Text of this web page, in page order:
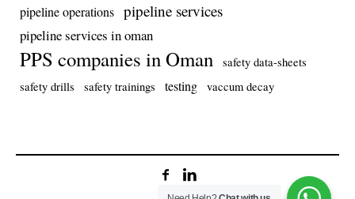
pipeline operations pipeline services
pipeline services in oman
PPS companies in Oman
safety data-sheets
safety drills
safety trainings testing vaccum decay